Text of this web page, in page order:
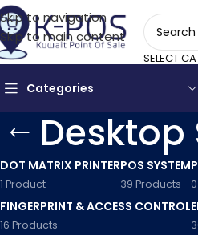
Skip to navigation
Skip to main content
SELECT
Categories
DOT MATRIX PRINTER
1 Product
POS SYSTEM
39 Products
FINGERPRINT & ACCESS CONTROL
16 Products